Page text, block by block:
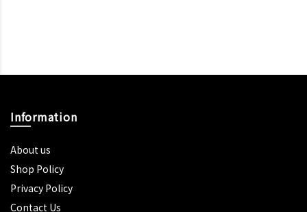
Information
About us
Shop Policy
Privacy Policy
Contact Us